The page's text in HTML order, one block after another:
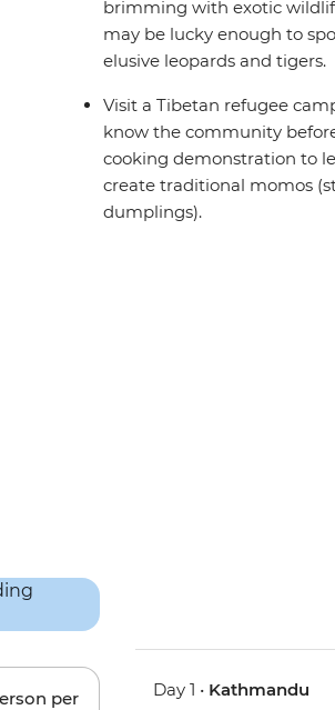
brimming with exotic
may be lucky enough to
elusive leopards and tigers.
Visit a Tibetan refugee
know the community
cooking demonstration to
create traditional momos
dumplings).
per
Day 1 • Kathmandu